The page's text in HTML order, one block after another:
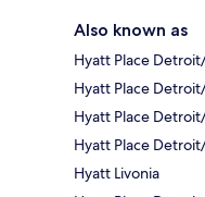
Also known as
Hyatt Place
Hyatt Place
Hyatt Place
Hyatt Place
Hyatt Livonia